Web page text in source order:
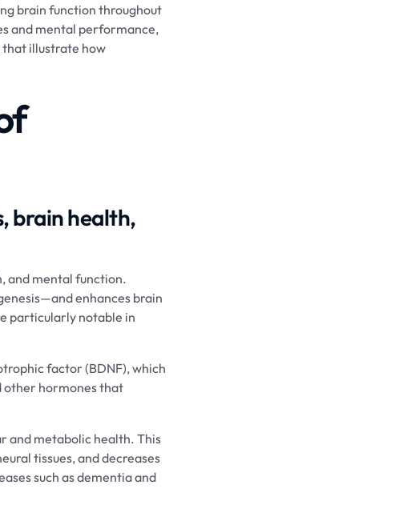
brain function throughout
and mental performance,
that illustrate how
brain health,
and mental function.
enhances brain
particularly notable in
factor (BDNF), which
other hormones that
and metabolic health. This
tissues, and decreases
such as dementia and